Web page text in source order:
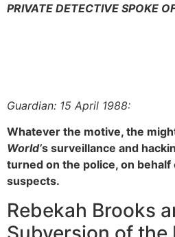
PRIVATE DETECTIVE SPOKE
Guardian: 15 April 1988:
Whatever the motive, the
World’s surveillance and
turned on the police, on
suspects.
Rebekah Brooks